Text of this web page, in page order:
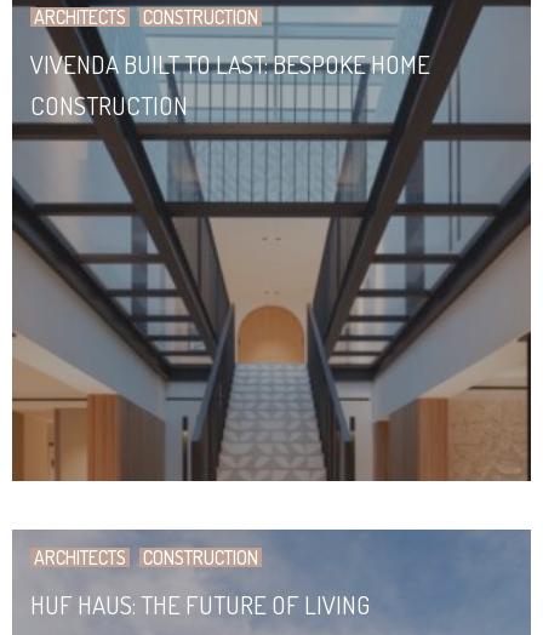
ARCHITECTS CONSTRUCTION
VIVENDA BUILT TO LAST: BESPOKE HOME
CONSTRUCTION
ARCHITECTS CONSTRUCTION
HUF HAUS: THE FUTURE OF LIVING